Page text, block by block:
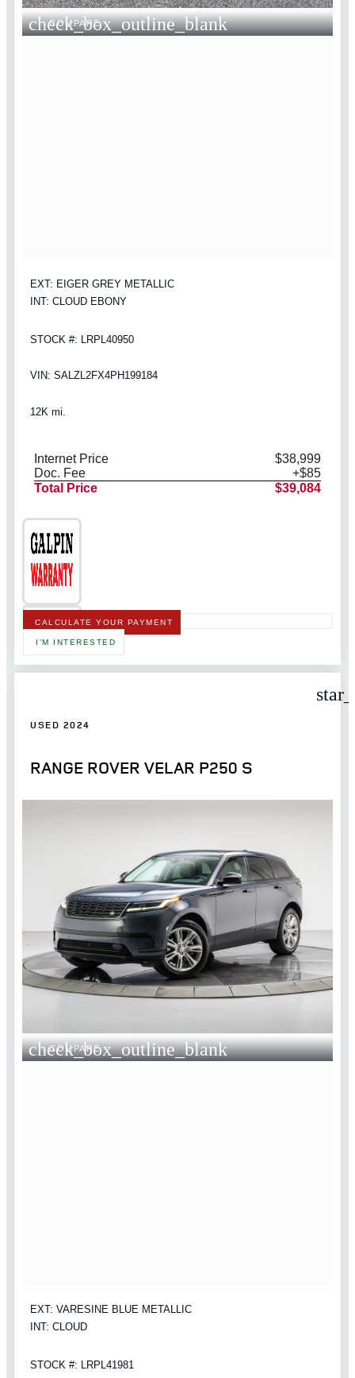
check_box_outline_blank
COMPARE
EXT: EIGER GREY METALLIC
INT: CLOUD EBONY
STOCK #: LRPL40950
VIN: SALZL2FX4PH199184
12K mi.
Internet Price
$38,999
Doc. Fee
+$85
Total Price
$39,084
CALCULATE YOUR PAYMENT
I'M INTERESTED
USED 2024
RANGE ROVER VELAR P250 S
check_box_outline_blank
COMPARE
EXT: VARESINE BLUE METALLIC
INT: CLOUD
STOCK #: LRPL41981